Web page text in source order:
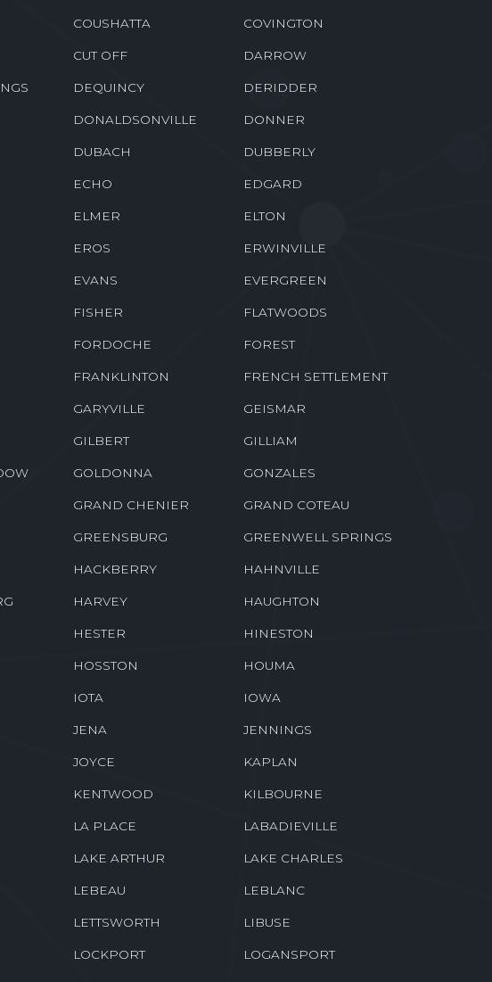
COUSHATTA COVINGTON
CUT OFF DARROW
DEQUINCY DERIDDER
DONALDSONVILLE DONNER
DUBACH DUBBERLY
ECHO EDGARD
ELMER ELTON
EROS ERWINVILLE
EVANS EVERGREEN
FISHER FLATWOODS
FORDOCHE FOREST
FRANKLINTON FRENCH SETTLEMENT
GARYVILLE GEISMAR
GILBERT GILLIAM
GOLDONNA GONZALES
GRAND CHENIER GRAND COTEAU
GREENSBURG GREENWELL SPRINGS
HACKBERRY HAHNVILLE
HARVEY HAUGHTON
HESTER HINESTON
HOSSTON HOUMA
IOTA IOWA
JENA JENNINGS
JOYCE KAPLAN
KENTWOOD KILBOURNE
LA PLACE LABADIEVILLE
LAKE ARTHUR LAKE CHARLES
LEBEAU LEBLANC
LETTSWORTH LIBUSE
LOCKPORT LOGANSPORT